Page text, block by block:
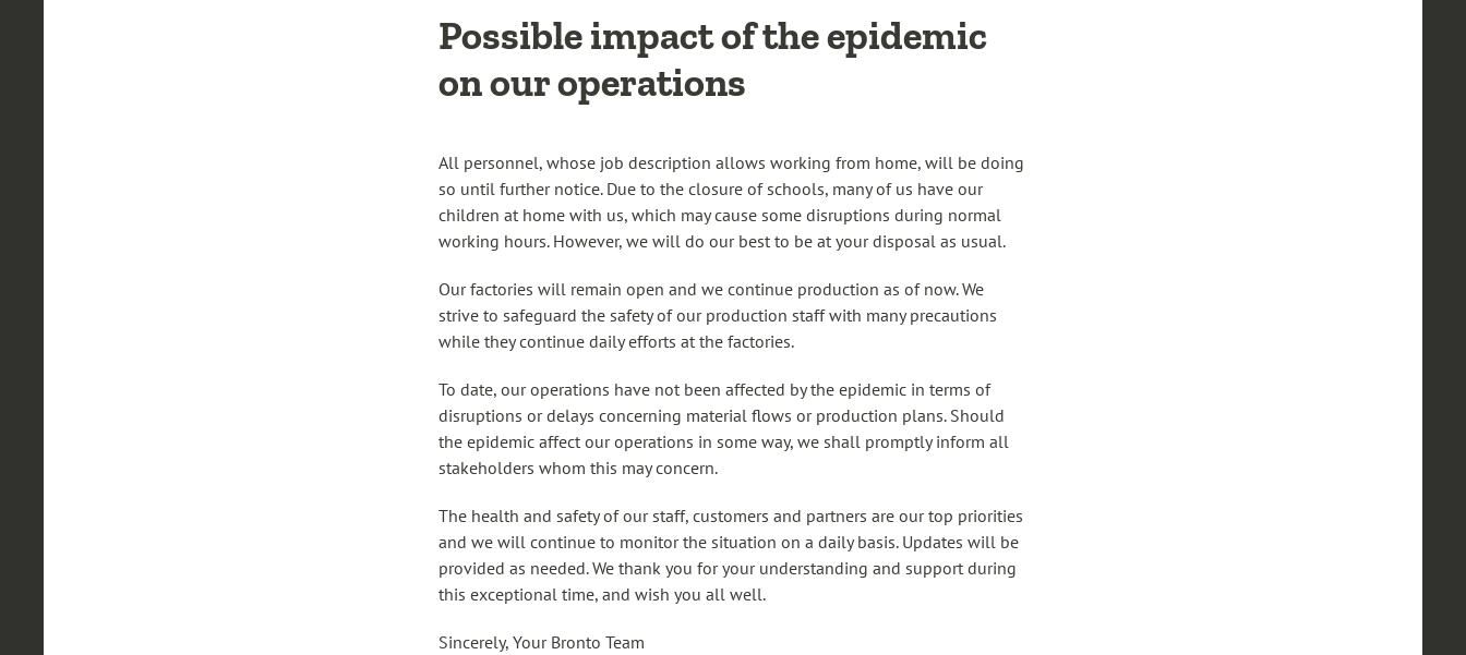
Possible impact of the epidemic
on our operations
All personnel, whose job description allows working from home, will be doing
so until further notice. Due to the closure of schools, many of us have our
children at home with us, which may cause some disruptions during normal
working hours. However, we will do our best to be at your disposal as usual.
Our factories will remain open and we continue production as of now. We
strive to safeguard the safety of our production staff with many precautions
while they continue daily efforts at the factories.
To date, our operations have not been affected by the epidemic in terms of
disruptions or delays concerning material flows or production plans. Should
the epidemic affect our operations in some way, we shall promptly inform all
stakeholders whom this may concern.
The health and safety of our staff, customers and partners are our top priorities
and we will continue to monitor the situation on a daily basis. Updates will be
provided as needed. We thank you for your understanding and support during
this exceptional time, and wish you all well.
Sincerely, Your Bronto Team